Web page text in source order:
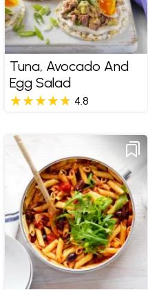
Tuna, Avocado And
Egg Salad
4.8